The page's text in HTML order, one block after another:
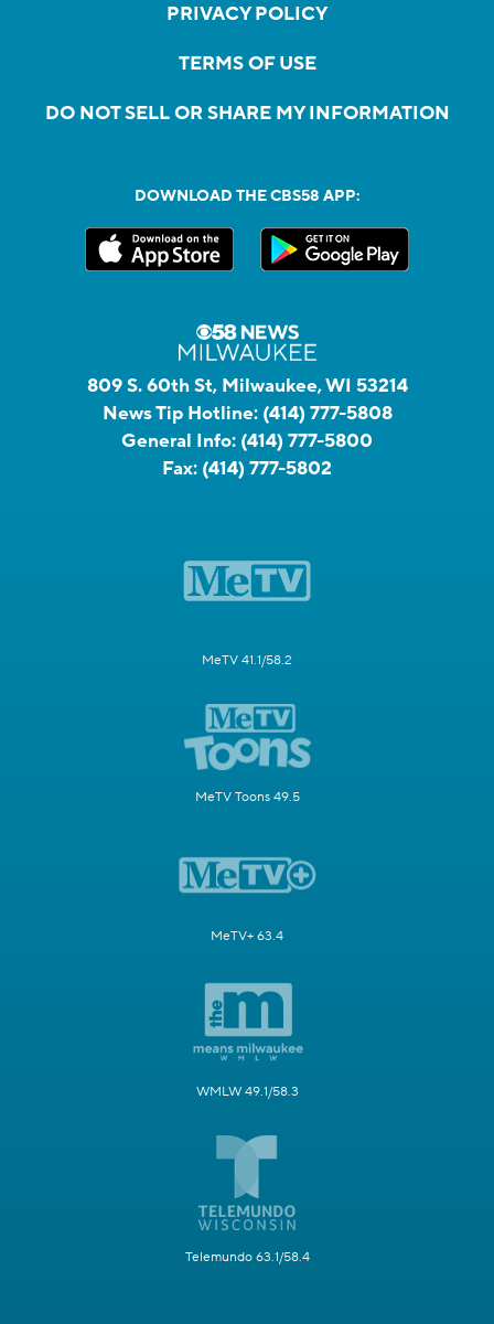
PRIVACY POLICY
TERMS OF USE
DO NOT SELL OR SHARE MY INFORMATION
DOWNLOAD THE CBS58 APP:
809 S. 60th St, Milwaukee, WI 53214
News Tip Hotline: (414) 777-5808
General Info: (414) 777-5800
Fax: (414) 777-5802
MeTV 41.1/58.2
MeTV Toons 49.5
MeTV+ 63.4
WMLW 49.1/58.3
Telemundo 63.1/58.4